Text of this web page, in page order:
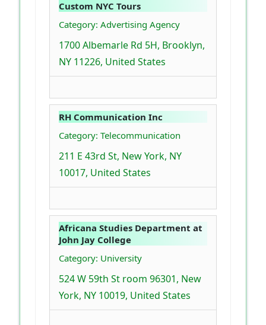
Custom NYC Tours
Category: Advertising Agency
1700 Albemarle Rd 5H, Brooklyn,
NY 11226, United States
RH Communication Inc
Category: Telecommunication
211 E 43rd St, New York, NY
10017, United States
Africana Studies Department at
John Jay College
Category: University
524 W 59th St room 96301, New
York, NY 10019, United States